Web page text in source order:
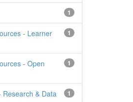
1
1
- Learner
1
- Open
1
Research & Data